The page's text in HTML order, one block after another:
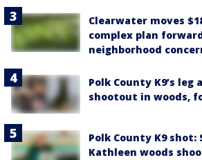
Clearwater moves
complex plan
neighborhood
Polk County K9’s
shootout in woods,
Polk County K9
Kathleen woods